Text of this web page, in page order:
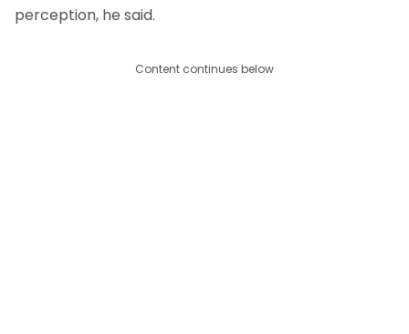
perception, he said.
Content continues below